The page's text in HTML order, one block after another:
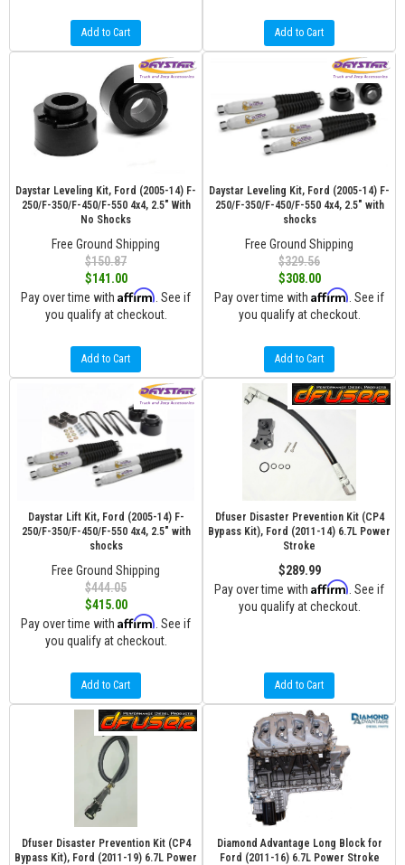
Add to Cart Add to Cart
Daystar Leveling Kit, Ford (2005-14) F-
250/F-350/F-450/F-550 4x4, 2.5" With
No Shocks
Free Ground Shipping
$150.87
$141.00
Pay over time with Affirm . See if
you qualify at checkout.
Add to Cart
Daystar Leveling Kit, Ford (2005-14) F-
250/F-350/F-450/F-550 4x4, 2.5" with
shocks
Free Ground Shipping
$329.56
$308.00
Pay over time with Affirm . See if
you qualify at checkout.
Add to Cart
Daystar Lift Kit, Ford (2005-14) F-
250/F-350/F-450/F-550 4x4, 2.5" with
shocks
Free Ground Shipping
$444.05
$415.00
Pay over time with Affirm . See if
you qualify at checkout.
Add to Cart
Dfuser Disaster Prevention Kit (CP4
Bypass Kit), Ford (2011-14) 6.7L Power
Stroke
$289.99
Pay over time with Affirm . See if
you qualify at checkout.
Add to Cart
Dfuser Disaster Prevention Kit (CP4
Bypass Kit), Ford (2011-19) 6.7L Power
Diamond Advantage Long Block for
Ford (2011-16) 6.7L Power Stroke